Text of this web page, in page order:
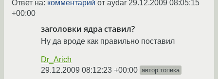
Ответ на: комментарий от aydar 29.12.2009 08:05:15
+00:00
заголовки ядра ставил?
Ну да вроде как правильно поставил
Dr_Arich
29.12.2009 08:12:23 +00:00 автор топика